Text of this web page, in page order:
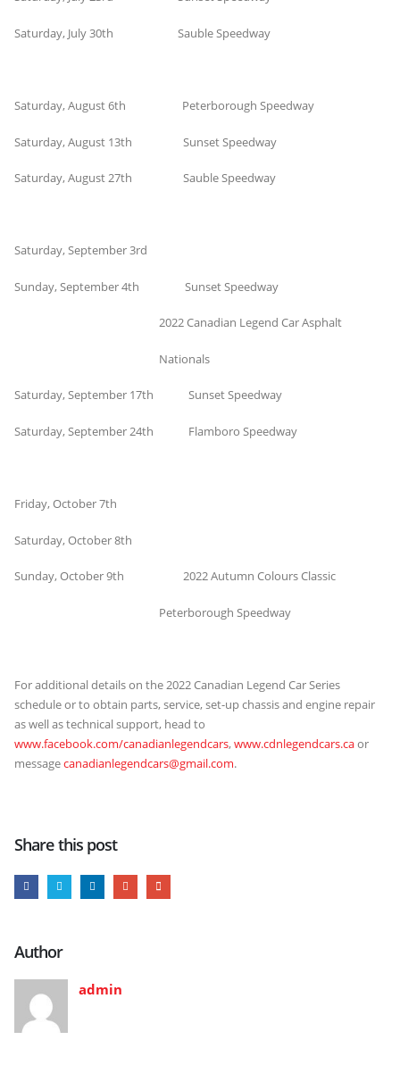
Saturday, July 30th Sauble Speedway
Saturday, August 6th Peterborough Speedway
Saturday, August 13th Sunset Speedway
Saturday, August 27th Sauble Speedway
Saturday, September 3rd
Sunday, September 4th Sunset Speedway
2022 Canadian Legend Car Asphalt
Nationals
Saturday, September 17th Sunset Speedway
Saturday, September 24th Flamboro Speedway
Friday, October 7th
Saturday, October 8th
Sunday, October 9th 2022 Autumn Colours Classic
Peterborough Speedway
For additional details on the 2022 Canadian Legend Car Series
schedule or to obtain parts, service, set-up chassis and engine repair
as well as technical support, head to
www.facebook.com/canadianlegendcars,www.cdnlegendcars.caor
messagecanadianlegendcars@gmail.com.
Share this post
Author
admin